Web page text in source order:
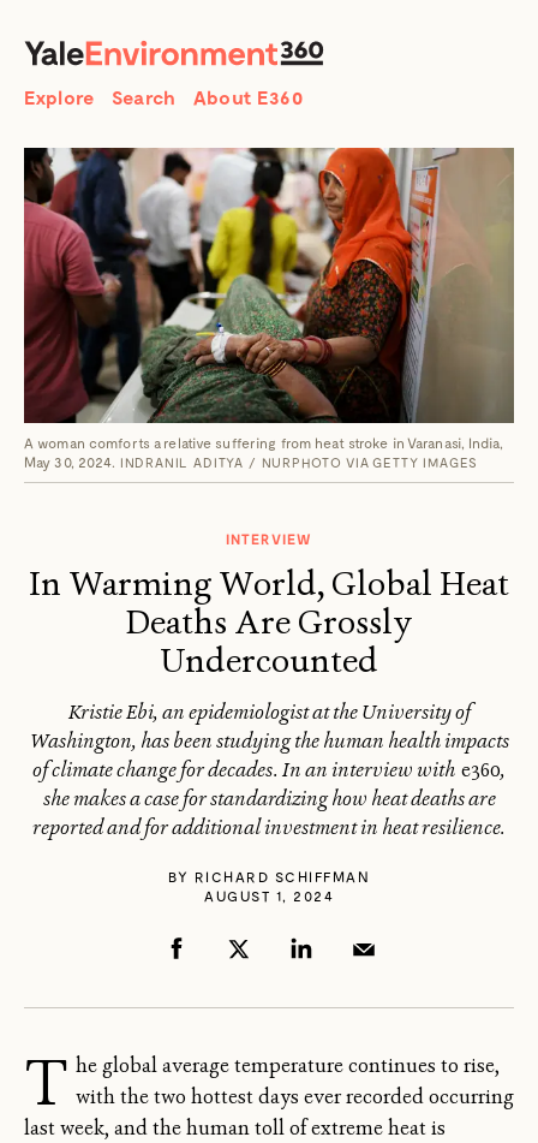
Search
Explore Search About E360
A woman comforts a relative suffering from heat stroke in Varanasi, India,
May 30, 2024. INDRANIL ADITYA / NURPHOTO VIA GETTY IMAGES
INTERVIEW
In Warming World, Global Heat
Deaths Are Grossly
Undercounted
Kristie Ebi, an epidemiologist at the University of
Washington, has been studying the human health impacts
of climate change for decades. In an interview with e360,
she makes a case for standardizing how heat deaths are
reported and for additional investment in heat resilience.
BY RICHARD SCHIFFMAN
AUGUST 1, 2024
T he global average temperature continues to rise,
with the two hottest days ever recorded occurring
last week, and the human toll of extreme heat is